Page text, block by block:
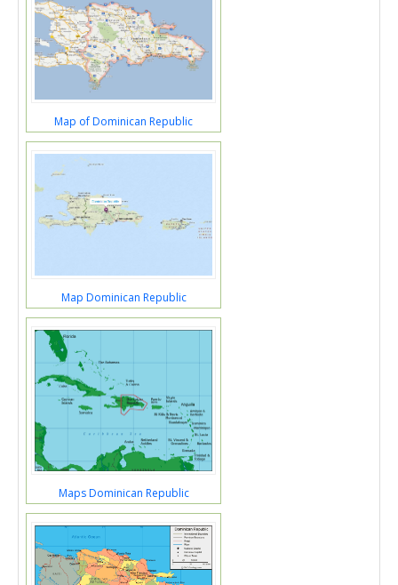
Map of Dominican Republic
Map Dominican Republic
Maps Dominican Republic